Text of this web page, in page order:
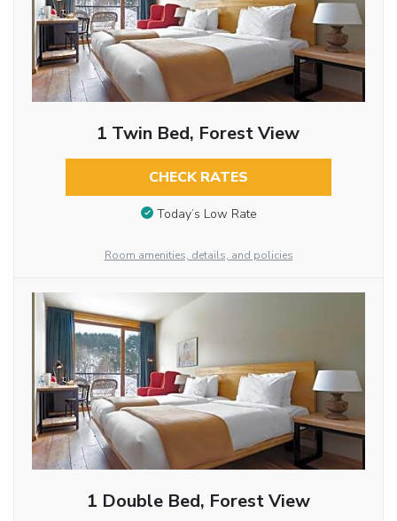
1 Twin Bed, Forest View
CHECK RATES
Today’s Low Rate
Room amenities, details, and policies
1 Double Bed, Forest View